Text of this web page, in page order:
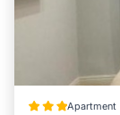
Apartment